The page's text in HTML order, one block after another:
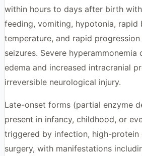
within hours to days after birth
feeding, vomiting, hypotonia, rapid
temperature, and rapid
seizures. Severe hyperammonemia
edema and increased intracranial
irreversible neurological injury.
Late-onset forms (partial enzyme
present in infancy, childhood, or
triggered by infection, high-protein
surgery, with manifestations